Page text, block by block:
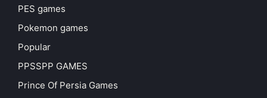
PES games
Pokemon games
Popular
PPSSPP GAMES
Prince Of Persia Games